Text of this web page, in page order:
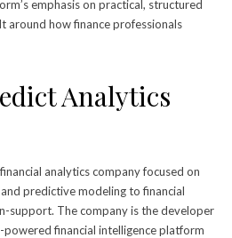
emphasis on practical, structured
how finance professionals
Analytics
analytics company focused on
predictive modeling to financial
support. The company is the developer
powered financial intelligence platform